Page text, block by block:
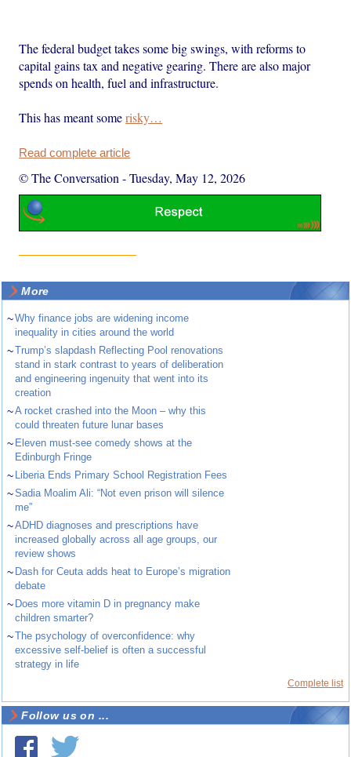
The federal budget takes some big swings, with reforms to
capital gains tax and negative gearing. There are also major
spends on health, fuel and infrastructure.
This has meant somerisky…
Read complete article
© The Conversation -Tuesday, May 12, 2026
More
~Why finance jobs are widening income
inequality in cities around the world
~Trump’s slapdash Reflecting Pool renovations
stand in stark contrast to years of deliberation
and engineering ingenuity that went into its
creation
~A rocket crashed into the Moon – why this
could threaten future lunar bases
~ Eleven must-see comedy shows at the
Edinburgh Fringe
~ Liberia Ends Primary School Registration Fees
~Sadia Moalim Ali: “Not even prison will silence
me”
~ADHD diagnoses and prescriptions have
increased globally across all age groups, our
review shows
~ Dash for Ceuta adds heat to Europe’s migration
debate
~ Does more vitamin D in pregnancy make
children smarter?
~The psychology of overconfidence: why
excessive self-belief is often a successful
strategy in life
Complete list
Follow us on ...